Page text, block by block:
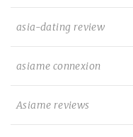
asia-dating review
asiame connexion
Asiame reviews